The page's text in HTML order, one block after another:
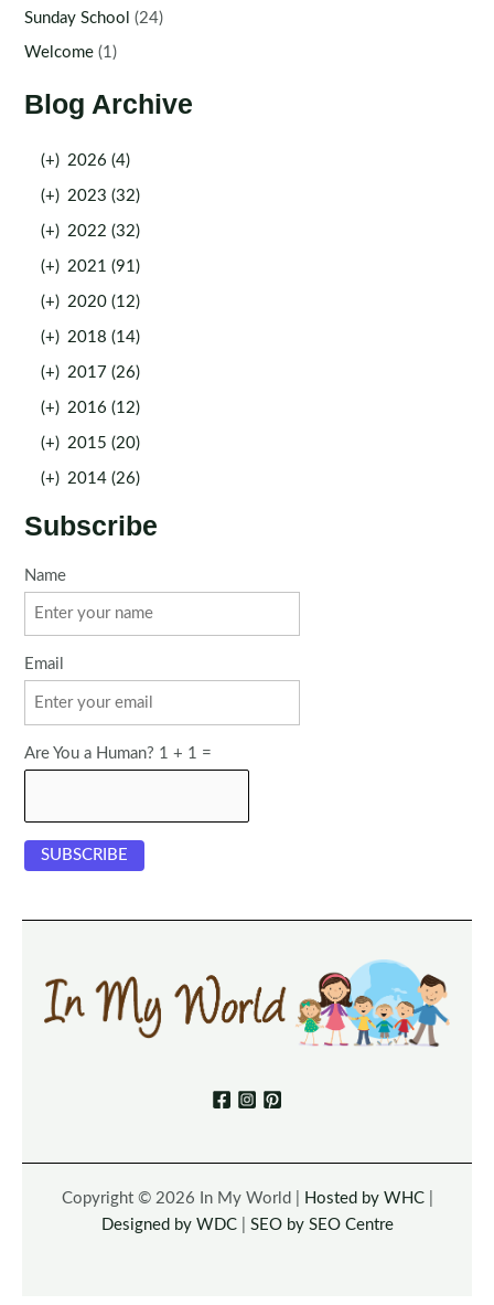
Sunday School (24)
Welcome (1)
Blog Archive
(+) 2026 (4)
(+) 2023 (32)
(+) 2022 (32)
(+) 2021 (91)
(+) 2020 (12)
(+) 2018 (14)
(+) 2017 (26)
(+) 2016 (12)
(+) 2015 (20)
(+) 2014 (26)
Subscribe
Name
Email
Are You a Human? 1 + 1 =
Copyright © 2026 In My World | Hosted by WHC|
Designed by WDC| SEO by SEO Centre